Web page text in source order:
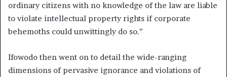
ordinary citizens with no knowledge of the law are liable
to violate intellectual property rights if corporate
behemoths could unwittingly do so.”
Ifowodo then went on to detail the wide-ranging
dimensions of pervasive ignorance and violations of